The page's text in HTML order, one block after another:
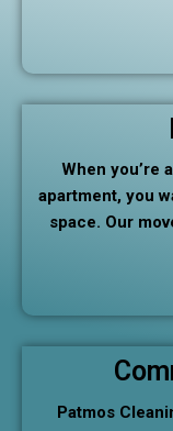
When you’re
apartment, you
space. Our
Patmos